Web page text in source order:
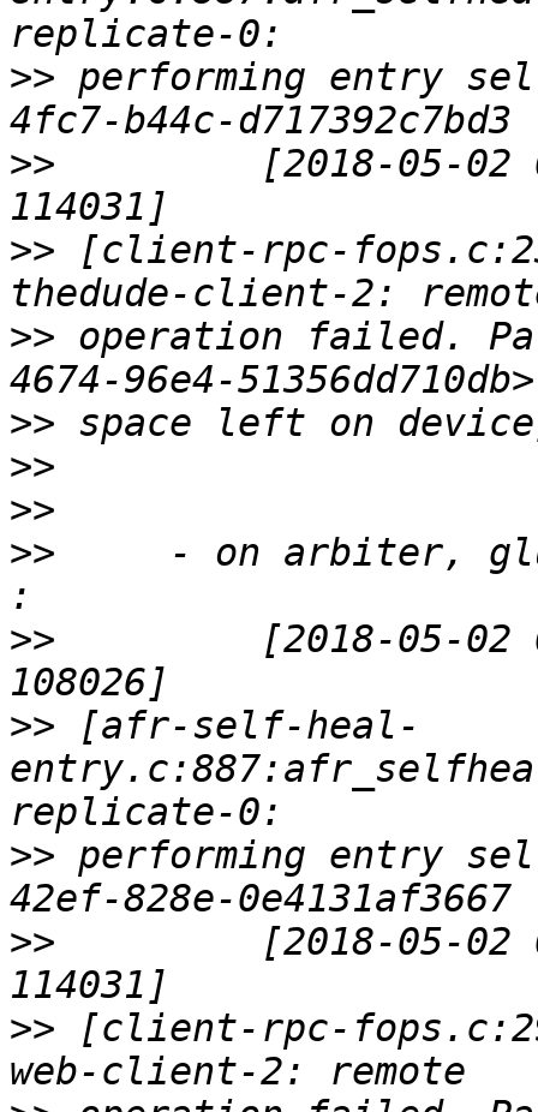
>> performing entry
>> [2018-05-02
>> [client-rpc-
>> operation failed.
>>
>>
>>
>> - on arbiter,
>> [2018-05-02
>> [afr-self-heal-
>> performing entry
>> [2018-05-02
>> [client-rpc-